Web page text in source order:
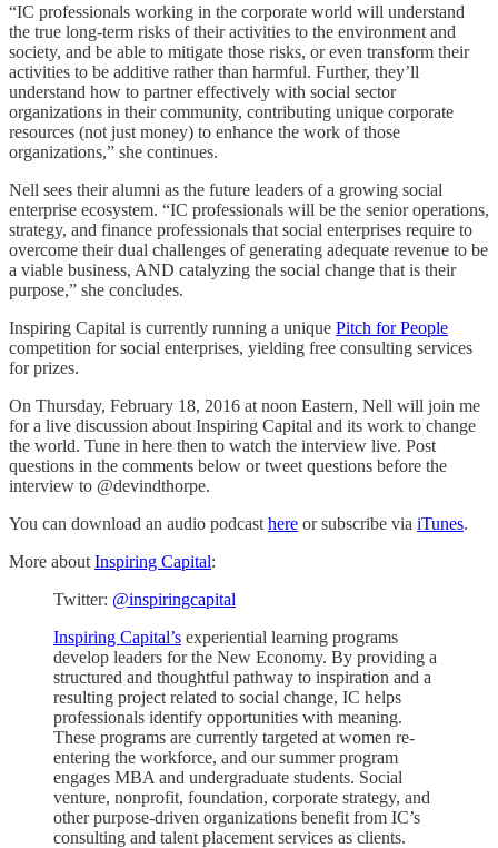
“IC professionals working in the corporate world will understand
the true long-term risks of their activities to the environment and
society, and be able to mitigate those risks, or even transform their
activities to be additive rather than harmful. Further, they’ll
understand how to partner effectively with social sector
organizations in their community, contributing unique corporate
resources (not just money) to enhance the work of those
organizations,” she continues.
Nell sees their alumni as the future leaders of a growing social
enterprise ecosystem. “IC professionals will be the senior operations,
strategy, and finance professionals that social enterprises require to
overcome their dual challenges of generating adequate revenue to be
a viable business, AND catalyzing the social change that is their
purpose,” she concludes.
Inspiring Capital is currently running a unique Pitch for People
competition for social enterprises, yielding free consulting services
for prizes.
On Thursday, February 18, 2016 at noon Eastern, Nell will join me
for a live discussion about Inspiring Capital and its work to change
the world. Tune in here then to watch the interview live. Post
questions in the comments below or tweet questions before the
interview to @devindthorpe.
You can download an audio podcast here or subscribe via iTunes.
More about Inspiring Capital:
Twitter: @inspiringcapital
Inspiring Capital’s experiential learning programs
develop leaders for the New Economy. By providing a
structured and thoughtful pathway to inspiration and a
resulting project related to social change, IC helps
professionals identify opportunities with meaning.
These programs are currently targeted at women re-
entering the workforce, and our summer program
engages MBA and undergraduate students. Social
venture, nonprofit, foundation, corporate strategy, and
other purpose-driven organizations benefit from IC’s
consulting and talent placement services as clients.